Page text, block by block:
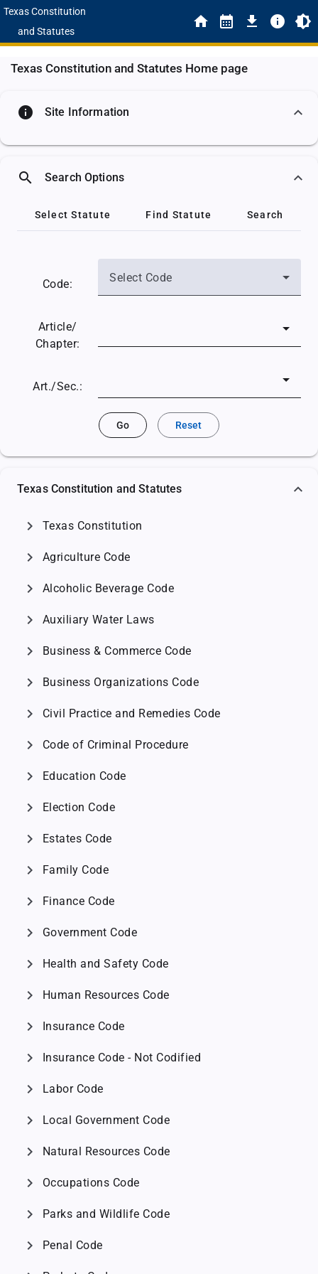
Texas Constitution
and Statutes
Texas Constitution and Statutes Home page
info Site Information
search Search Options
Select Statute Find Statute Search
Code: Select Code
Article/
Chapter:
Art./Sec.:
Go Reset
Texas Constitution and Statutes
chevron_right Texas Constitution
chevron_right Agriculture Code
chevron_right Alcoholic Beverage Code
chevron_right Auxiliary Water Laws
chevron_right Business & Commerce Code
chevron_right Business Organizations Code
chevron_right Civil Practice and Remedies Code
chevron_right Code of Criminal Procedure
chevron_right Education Code
chevron_right Election Code
chevron_right Estates Code
chevron_right Family Code
chevron_right Finance Code
chevron_right Government Code
chevron_right Health and Safety Code
chevron_right Human Resources Code
chevron_right Insurance Code
chevron_right Insurance Code - Not Codified
chevron_right Labor Code
chevron_right Local Government Code
chevron_right Natural Resources Code
chevron_right Occupations Code
chevron_right Parks and Wildlife Code
chevron_right Penal Code